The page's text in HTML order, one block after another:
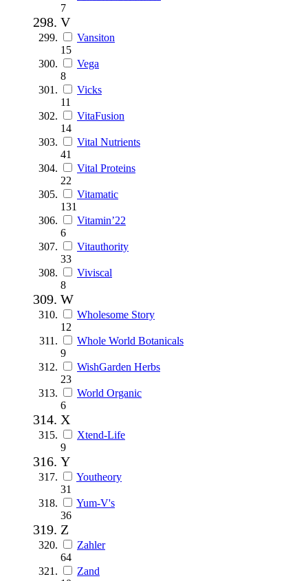
7
V
Vansiton
15
Vega
8
Vicks
11
VitaFusion
14
Vital Nutrients
41
Vital Proteins
22
Vitamatic
131
Vitamin’22
6
Vitauthority
33
Viviscal
8
W
Wholesome Story
12
Whole World Botanicals
9
WishGarden Herbs
23
World Organic
6
X
Xtend-Life
9
Y
Youtheory
31
Yum-V's
36
Z
Zahler
64
Zand